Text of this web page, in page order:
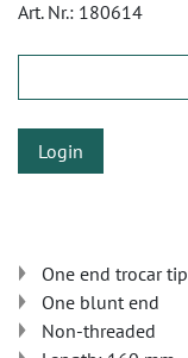
Art. Nr.: 180614
Login
One end trocar tip
One blunt end
Non-threaded